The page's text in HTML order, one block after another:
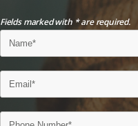
Fields marked with * are required.